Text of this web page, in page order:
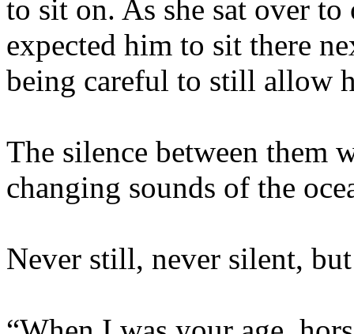
to sit on. As she sat over to
expected him to sit there
being careful to still allow
The silence between them
changing sounds of the
Never still, never silent,